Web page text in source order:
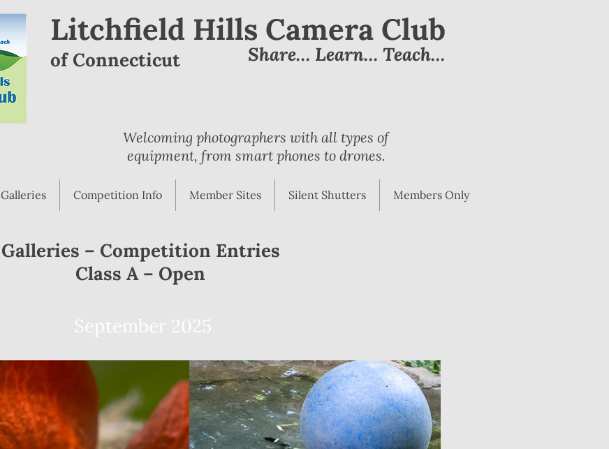
Litchfield Hills Camera Club
of Connecticut Share… Learn… Teach…
Welcoming photographers with all types of
equipment, from smart phones to drones.
Galleries Competition Info Member Sites Silent Shutters Members Only
Galleries – Competition Entries
Class A – Open
September 2025